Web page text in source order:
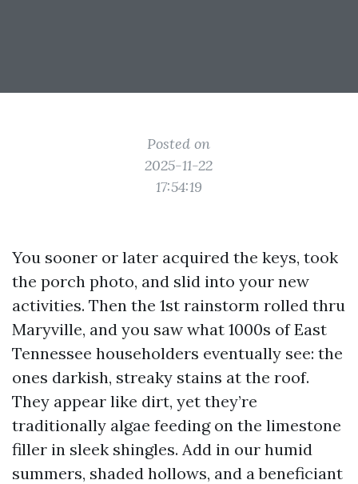
Posted on
2025-11-22
17:54:19
You sooner or later acquired the keys, took
the porch photo, and slid into your new
activities. Then the 1st rainstorm rolled thru
Maryville, and you saw what 1000s of East
Tennessee householders eventually see: the
ones darkish, streaky stains at the roof.
They appear like dirt, yet they’re
traditionally algae feeding on the limestone
filler in sleek shingles. Add in our humid
summers, shaded hollows, and a beneficiant